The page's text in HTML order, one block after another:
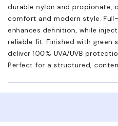
durable nylon and propionate,
comfort and modern style.
enhances definition, while
reliable fit. Finished with green
deliver 100% UVA/UVB
Perfect for a structured,